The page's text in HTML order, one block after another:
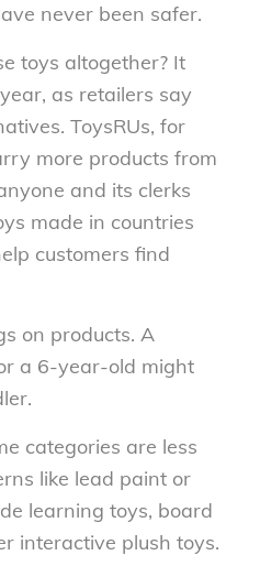
never been safer.
toys altogether? It
as retailers say
ToysRUs, for
more products from
and its clerks
made in countries
customers find
on products. A
a 6-year-old might
categories are less
like lead paint or
learning toys, board
interactive plush toys.